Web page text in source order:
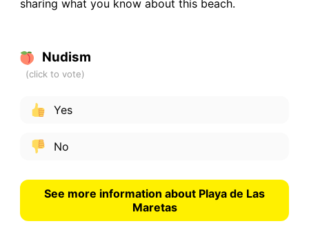
sharing what you know about this beach.
Nudism
Yes
No
See more information about Playa de Las
Maretas